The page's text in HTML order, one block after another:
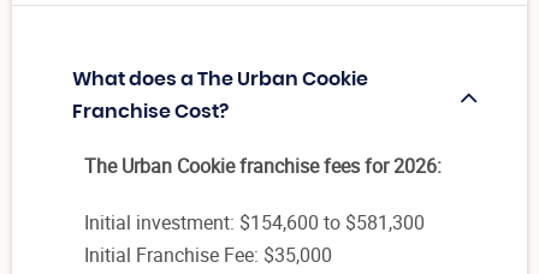
What does a The Urban Cookie
Franchise Cost?
The Urban Cookie franchise fees for 2026:
Initial investment: $154,600 to $581,300
Initial Franchise Fee: $35,000